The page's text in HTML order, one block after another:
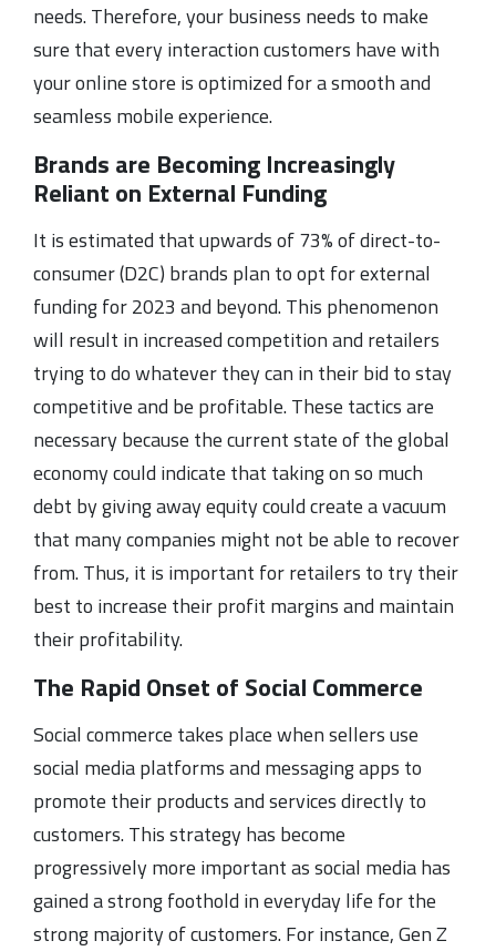
needs. Therefore, your business needs to make
sure that every interaction customers have with
your online store is optimized for a smooth and
seamless mobile experience.
Brands are Becoming Increasingly
Reliant on External Funding
It is estimated that upwards of 73% of direct-to-
consumer (D2C) brands plan to opt for external
funding for 2023 and beyond. This phenomenon
will result in increased competition and retailers
trying to do whatever they can in their bid to stay
competitive and be profitable. These tactics are
necessary because the current state of the global
economy could indicate that taking on so much
debt by giving away equity could create a vacuum
that many companies might not be able to recover
from. Thus, it is important for retailers to try their
best to increase their profit margins and maintain
their profitability.
The Rapid Onset of Social Commerce
Social commerce takes place when sellers use
social media platforms and messaging apps to
promote their products and services directly to
customers. This strategy has become
progressively more important as social media has
gained a strong foothold in everyday life for the
strong majority of customers. For instance, Gen Z